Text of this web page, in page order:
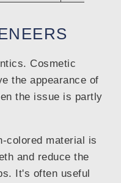
Cosmetic
the appearance of
the issue is partly
colored material is
and reduce the
It's often useful